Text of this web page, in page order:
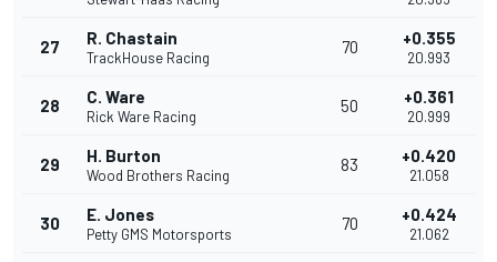
27 R. Chastain
TrackHouse Racing
70 +0.355
20.993
28 C. Ware
Rick Ware Racing
50 +0.361
20.999
29 H. Burton
Wood Brothers Racing
83 +0.420
21.058
30 E. Jones
Petty GMS Motorsports
70 +0.424
21.062